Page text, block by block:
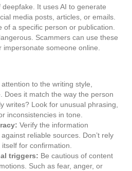
It uses AI to generate
media posts, articles, or emails.
a specific person or publication.
Scammers can use these
someone online.
attention to the writing style,
Does it match the way the person
writes? Look for unusual phrasing,
inconsistencies in tone.
Verify the information
reliable sources. Don’t rely
for confirmation.
triggers: Be cautious of content
Such as fear, anger, or